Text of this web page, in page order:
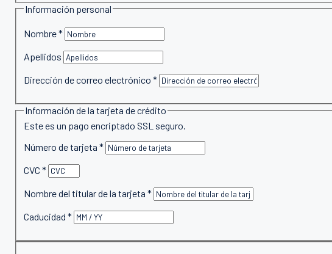
Información personal
Nombre*
Apellidos
Dirección de correo electrónico *
Información de la tarjeta de crédito
Este es un pago encriptado SSL seguro.
Número de tarjeta *
CVC *
Nombre del titular de la tarjeta *
Caducidad *